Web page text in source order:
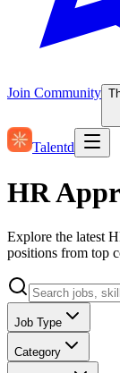
Join Community
Talentd
HR
Explore the latest
positions from top
Job Type
Category